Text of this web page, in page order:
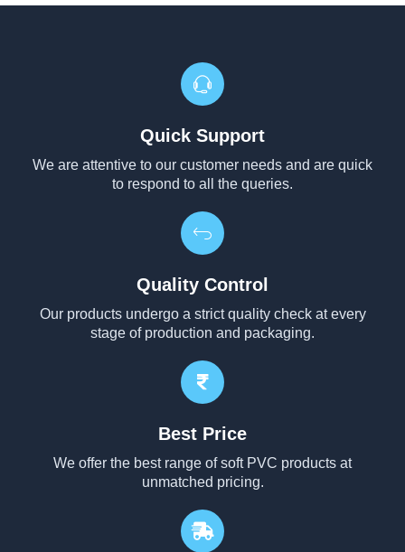
Quick Support
We are attentive to our customer needs and are quick
to respond to all the queries.
Quality Control
Our products undergo a strict quality check at every
stage of production and packaging.
Best Price
We offer the best range of soft PVC products at
unmatched pricing.